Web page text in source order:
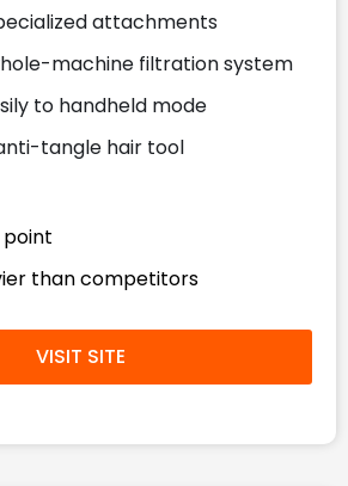
attachments
machine filtration system
to handheld mode
tangle hair tool
than competitors
VISIT SITE